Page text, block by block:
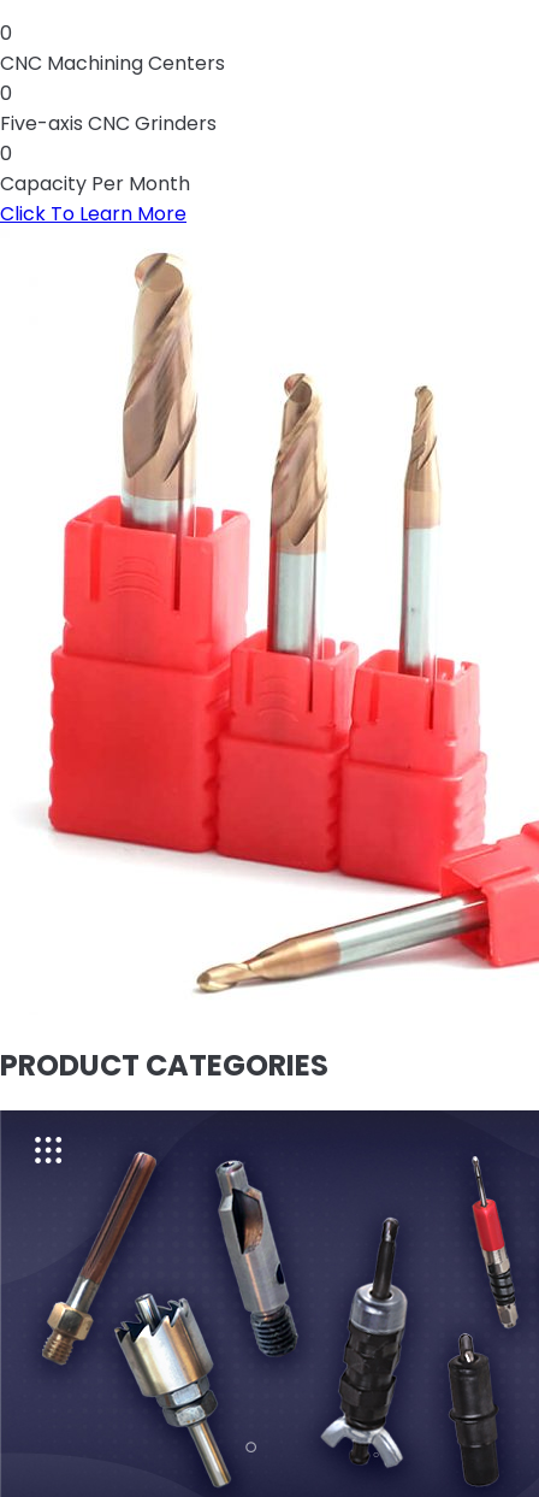
0
CNC Machining Centers
0
Five-axis CNC Grinders
0
Capacity Per Month
Click To Learn More
PRODUCT CATEGORIES